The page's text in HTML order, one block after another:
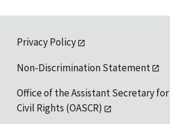
Privacy Policy
Non-Discrimination Statement
Office of the Assistant Secretary for
Civil Rights (OASCR)